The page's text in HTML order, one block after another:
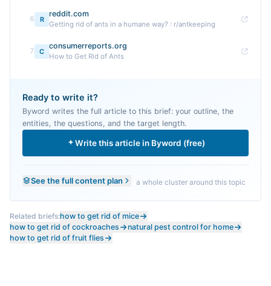
6 R
reddit.com
Getting rid of ants in a humane way? : r/antkeeping
7 C
consumerreports.org
How to Get Rid of Ants
Ready to write it?
Byword writes the full article to this brief: your outline, the
entities, the questions, and the target length.
Write this article in Byword (free)
See the full content plan a whole cluster around this topic
Related briefs:how to get rid of mice
how to get rid of cockroaches
natural pest control for home
how to get rid of fruit flies